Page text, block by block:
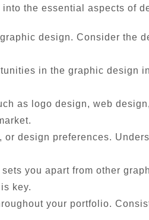
the essential aspects of
design. Consider the
in the graphic design
as logo design, web
design preferences.
you apart from other
key.
your portfolio.